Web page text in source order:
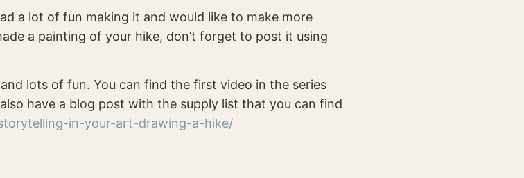
a lot of fun making it and would like to make more
a painting of your hike, don’t forget to post it using
lots of fun. You can find the first video in the series
have a blog post with the supply list that you can find
in-your-art-drawing-a-hike/